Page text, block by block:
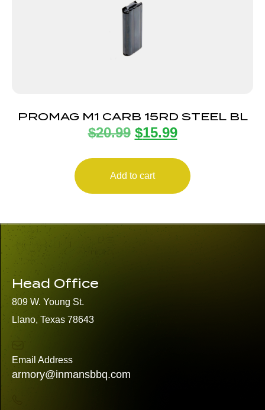
PROMAG M1 CARB 15RD STEEL BL
$20.99 $15.99
Add to cart
Head Office
809 W. Young St.
Llano, Texas 78643
Email Address
armory@inmansbbq.com